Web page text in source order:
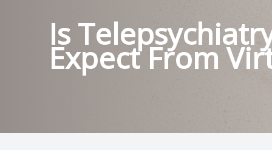
Is
Expect From
CONDITIONS
PATIENT CENTER